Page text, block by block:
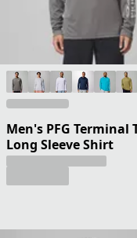
Men's PFG Terminal
Long Sleeve Shirt